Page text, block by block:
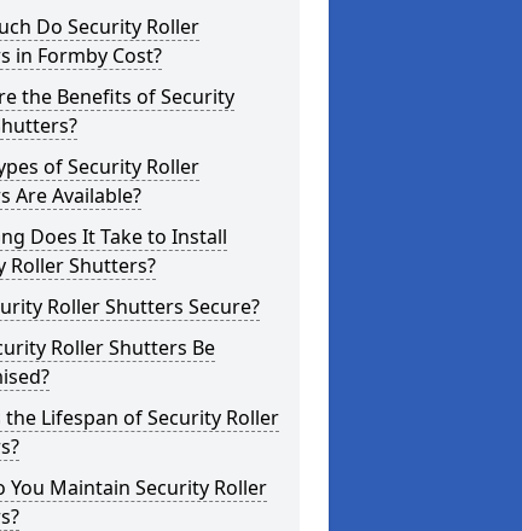
Do Security Roller
in Formby Cost?
the Benefits of Security
of Security Roller
Are Available?
Does It Take to Install
Roller Shutters?
Roller Shutters Secure?
Roller Shutters Be
the Lifespan of Security Roller
You Maintain Security Roller